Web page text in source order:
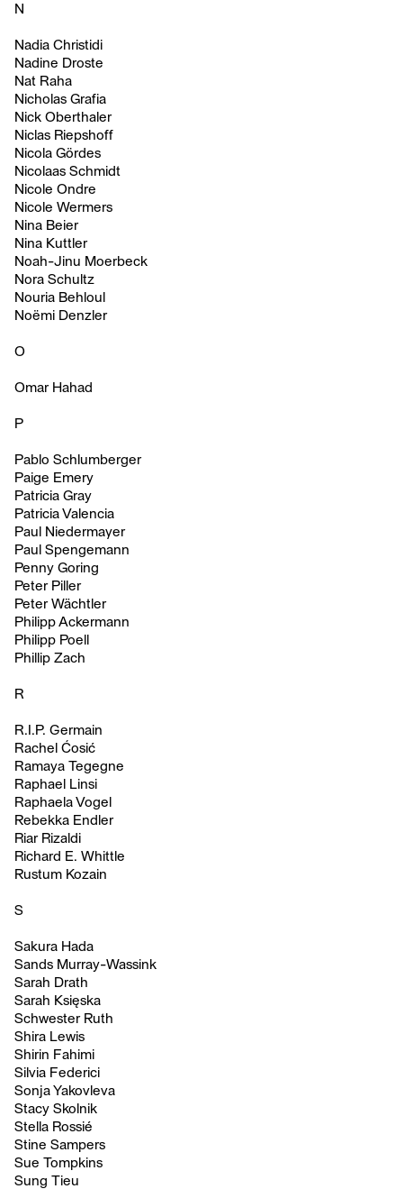
N
Nadia Christidi
Nadine Droste
Nat Raha
Nicholas Grafia
Nick Oberthaler
Niclas Riepshoff
Nicola Gördes
Nicolaas Schmidt
Nicole Ondre
Nicole Wermers
Nina Beier
Nina Kuttler
Noah-Jinu Moerbeck
Nora Schultz
Nouria Behloul
Noëmi Denzler
O
Omar Hahad
P
Pablo Schlumberger
Paige Emery
Patricia Gray
Patricia Valencia
Paul Niedermayer
Paul Spengemann
Penny Goring
Peter Piller
Peter Wächtler
Philipp Ackermann
Philipp Poell
Phillip Zach
R
R.I.P. Germain
Rachel Ćosić
Ramaya Tegegne
Raphael Linsi
Raphaela Vogel
Rebekka Endler
Riar Rizaldi
Richard E. Whittle
Rustum Kozain
S
Sakura Hada
Sands Murray-Wassink
Sarah Drath
Sarah Księska
Schwester Ruth
Shira Lewis
Shirin Fahimi
Silvia Federici
Sonja Yakovleva
Stacy Skolnik
Stella Rossié
Stine Sampers
Sue Tompkins
Sung Tieu